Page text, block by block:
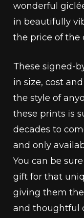
wonderful
in beautifully
the price of the
These signed-
in size, cost
the style of
these prints is
decades to
and only
You can be
gift for that
giving them
and thoughtful